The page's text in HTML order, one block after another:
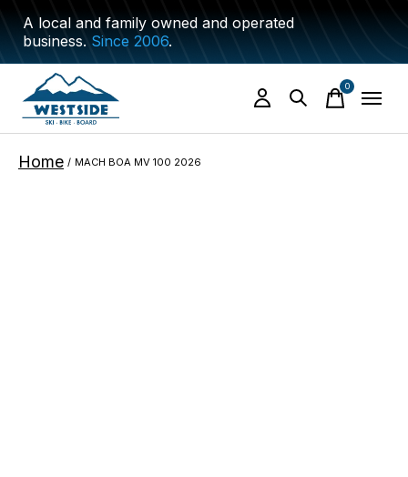
A local and family owned and operated
business.Since 2006.
0items
Home / MACH BOA MV 100 2026